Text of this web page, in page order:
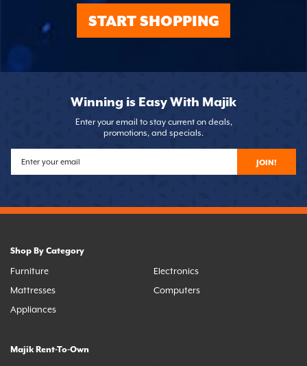
START SHOPPING
Winning is Easy With Majik
Enter your email to stay current on deals,
promotions, and specials.
JOIN!
Shop By Category
Furniture
Mattresses
Appliances
Electronics
Computers
Majik Rent-To-Own